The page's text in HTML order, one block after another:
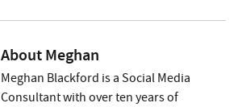
AboutMeghan
Meghan Blackford is a Social Media
Consultant with over ten years of